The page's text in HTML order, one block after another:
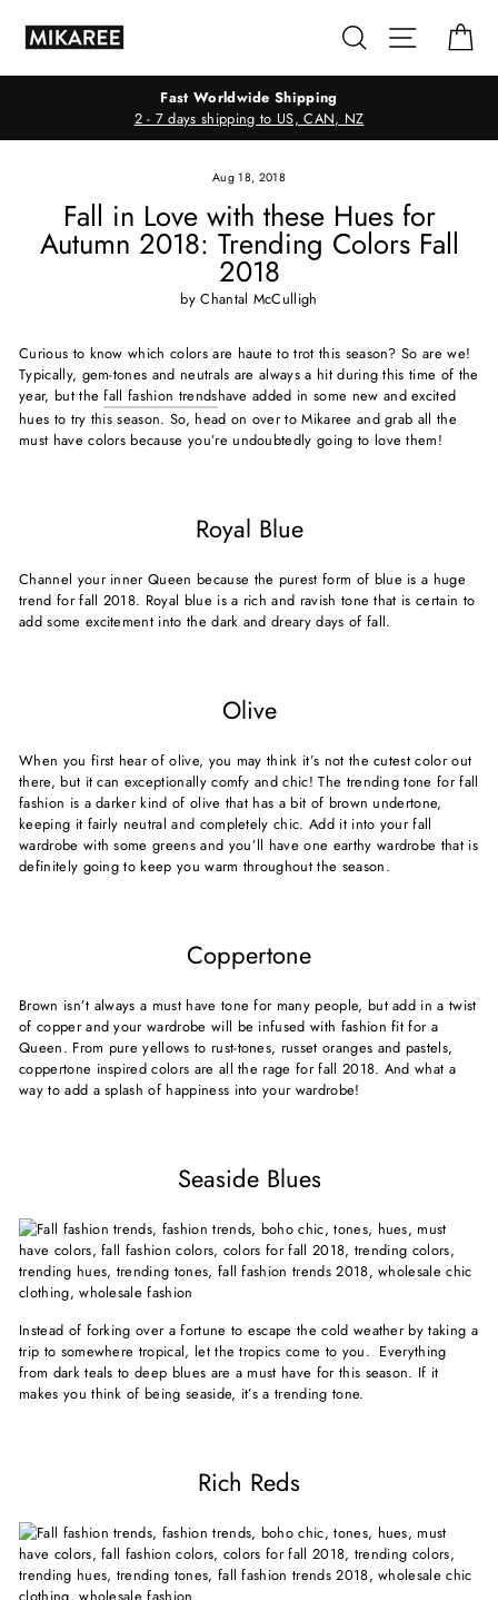
content
Search Site
Fast Worldwide Shipping
2 - 7 days shipping to US, CAN, NZ
Aug 18, 2018
Fall in Love with these Hues for
Autumn 2018: Trending Colors Fall
2018
by Chantal McCulligh
Curious to know which colors are haute to trot this season? So are we!
Typically, gem-tones and neutrals are always a hit during this time of the
year, but thefall fashion trendshave added in some new and excited
hues to try this season. So, head on over to Mikaree and grab all the
must have colors because you’re undoubtedly going to love them!
Royal Blue
Channel your inner Queen because the purest form of blue is a huge
trend for fall 2018. Royal blue is a rich and ravish tone that is certain to
add some excitement into the dark and dreary days of fall.
Olive
When you first hear of olive, you may think it’s not the cutest color out
there, but it can exceptionally comfy and chic! The trending tone for fall
fashion is a darker kind of olive that has a bit of brown undertone,
keeping it fairly neutral and completely chic. Add it into your fall
wardrobe with some greens and you’ll have one earthy wardrobe that is
definitely going to keep you warm throughout the season.
Coppertone
Brown isn’t always a must have tone for many people, but add in a twist
of copper and your wardrobe will be infused with fashion fit for a
Queen. From pure yellows to rust-tones, russet oranges and pastels,
coppertone inspired colors are all the rage for fall 2018. And what a
way to add a splash of happiness into your wardrobe!
Seaside Blues
Instead of forking over a fortune to escape the cold weather by taking a
trip to somewhere tropical, let the tropics come to you. Everything
from dark teals to deep blues are a must have for this season. If it
makes you think of being seaside, it’s a trending tone.
Rich Reds